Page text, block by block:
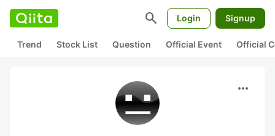
search Login Signup
Trend Stock List Question Official Event Official
more_horiz